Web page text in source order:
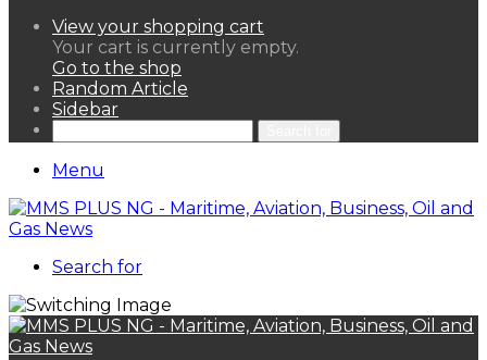
View your shopping cart
Your cart is currently empty.
Go to the shop
Random Article
Sidebar
Menu
Search for